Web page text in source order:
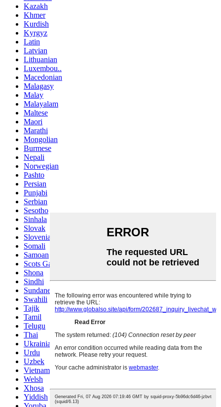
Kazakh
Khmer
Kurdish
Kyrgyz
Latin
Latvian
Lithuanian
Luxembou..
Macedonian
Malagasy
Malay
Malayalam
Maltese
Maori
Marathi
Mongolian
Burmese
Nepali
Norwegian
Pashto
Persian
Punjabi
Serbian
Sesotho
Sinhala
Slovak
Slovenian
Somali
Samoan
Scots Gaelic
Shona
Sindhi
Sundanese
Swahili
Tajik
Tamil
Telugu
Thai
Ukrainian
Urdu
Uzbek
Vietnamese
Welsh
Xhosa
Yiddish